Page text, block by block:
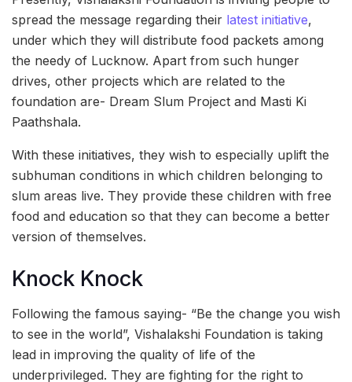
spread the message regarding their latest initiative,
under which they will distribute food packets among
the needy of Lucknow. Apart from such hunger
drives, other projects which are related to the
foundation are- Dream Slum Project and Masti Ki
Paathshala.
With these initiatives, they wish to especially uplift the
subhuman conditions in which children belonging to
slum areas live. They provide these children with free
food and education so that they can become a better
version of themselves.
Knock Knock
Following the famous saying- “Be the change you wish
to see in the world”, Vishalakshi Foundation is taking
lead in improving the quality of life of the
underprivileged. They are fighting for the right to